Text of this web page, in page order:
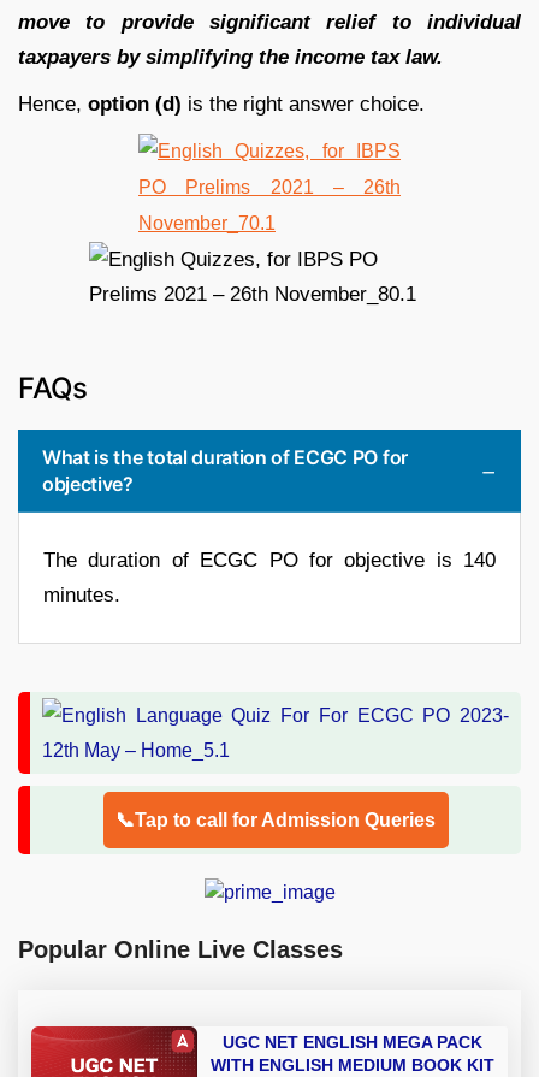
move to provide significant relief to individual
taxpayers by simplifying the income tax law.
Hence, option (d) is the right answer choice.
FAQs
What is the total duration of ECGC PO for
objective?
The duration of ECGC PO for objective is 140
minutes.
📞Tap to call for Admission Queries
Popular Online Live Classes
UGC NET ENGLISH MEGA PACK
WITH ENGLISH MEDIUM BOOK KIT